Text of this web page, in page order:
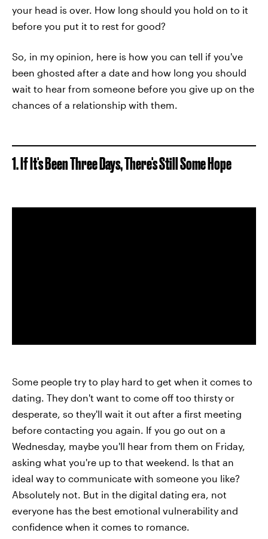
your head is over. How long should you hold on to it
before you put it to rest for good?
So, in my opinion, here is how you can tell if you've
been ghosted after a date and how long you should
wait to hear from someone before you give up on the
chances of a relationship with them.
1. If It's Been Three Days, There's Still Some Hope
Some people try to play hard to get when it comes to
dating. They don't want to come off too thirsty or
desperate, so they'll wait it out after a first meeting
before contacting you again. If you go out on a
Wednesday, maybe you'll hear from them on Friday,
asking what you're up to that weekend. Is that an
ideal way to communicate with someone you like?
Absolutely not. But in the digital dating era, not
everyone has the best emotional vulnerability and
confidence when it comes to romance.